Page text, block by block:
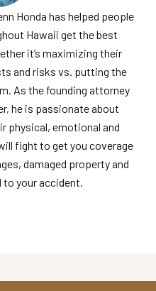
Honda has helped people
Hawaii get the best
it’s maximizing their
and risks vs. putting the
As the founding attorney
he is passionate about
physical, emotional and
fight to get you coverage
damaged property and
your accident.